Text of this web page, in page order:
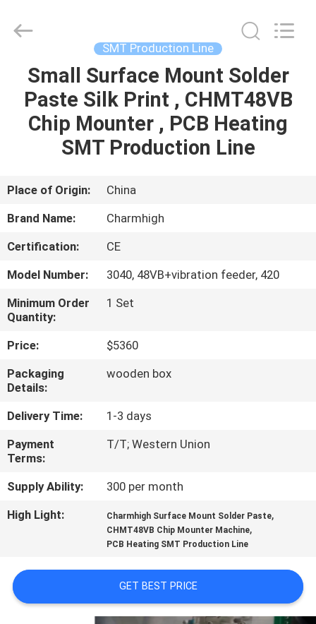
HOME
PRODUCTS
ABOUT
FACTORY
TOUR
QUALITY
CONTROL
CONTACT
US
NEWS
LINE
TECHNOLOGY
LIMITED.
Reserved.
SMT Production Line
Small Surface Mount Solder
Paste Silk Print , CHMT48VB
Chip Mounter , PCB Heating
SMT Production Line
Place of Origin:
China
Brand Name:
Charmhigh
Certification:
CE
Model Number:
3040, 48VB+vibration feeder, 420
Minimum Order
Quantity:
1 Set
Price:
$5360
Packaging
Details:
wooden box
Delivery Time:
1-3 days
Payment
Terms:
T/T; Western Union
Supply Ability:
300 per month
High Light:
Charmhigh Surface Mount Solder Paste,
CHMT48VB Chip Mounter Machine,
PCB Heating SMT Production Line
GET BEST PRICE